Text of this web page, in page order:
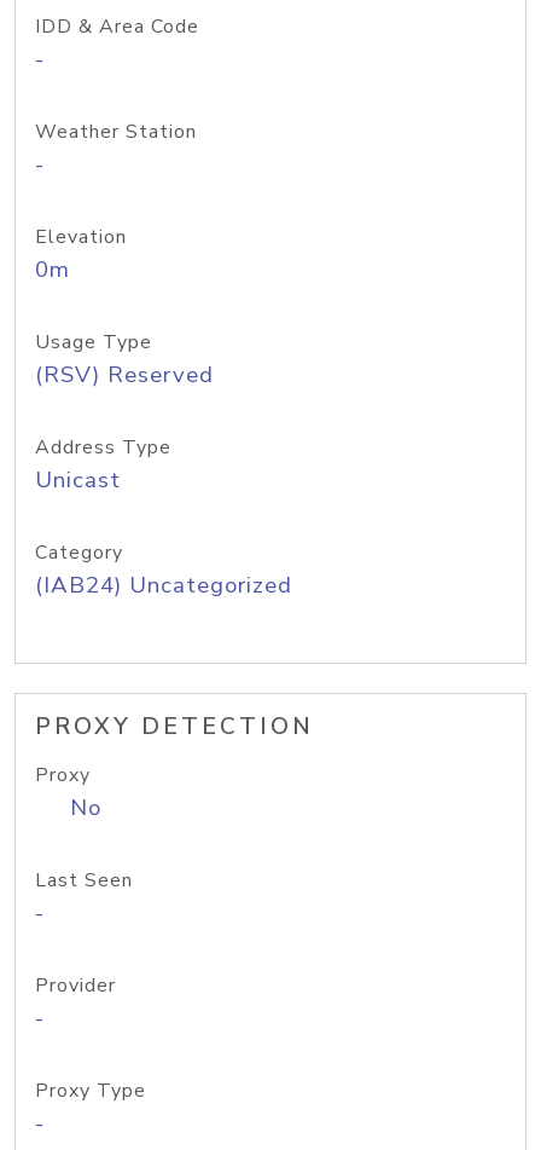
IDD & Area Code
-
Weather Station
-
Elevation
0m
Usage Type
(RSV) Reserved
Address Type
Unicast
Category
(IAB24) Uncategorized
PROXY DETECTION
Proxy
No
Last Seen
-
Provider
-
Proxy Type
-